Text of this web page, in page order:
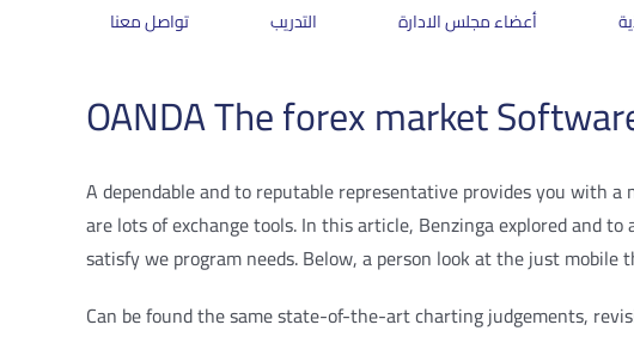
أعضاء مجلس الادارة التدريب تواصل معنا
OANDA The forex market
A dependable and to reputable representative provides you with
are lots of exchange tools. In this article, Benzinga explored and
satisfy we program needs.Below, a person look at the just mobile
Can be found the same state-of-the-art charting judgements,